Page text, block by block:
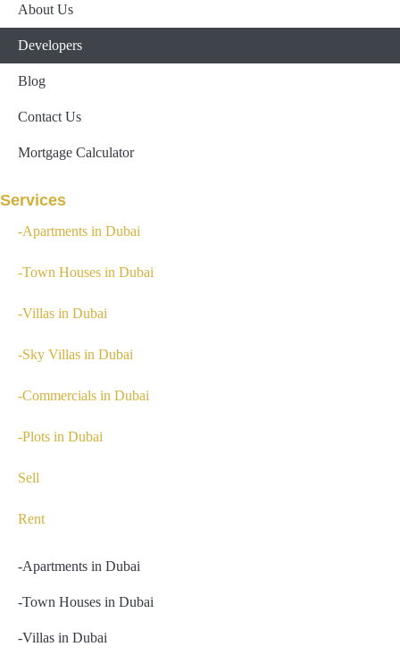
About Us
Developers
Blog
Contact Us
Mortgage Calculator
Services
-Apartments in Dubai
-Town Houses in Dubai
-Villas in Dubai
-Sky Villas in Dubai
-Commercials in Dubai
-Plots in Dubai
Sell
Rent
-Apartments in Dubai
-Town Houses in Dubai
-Villas in Dubai